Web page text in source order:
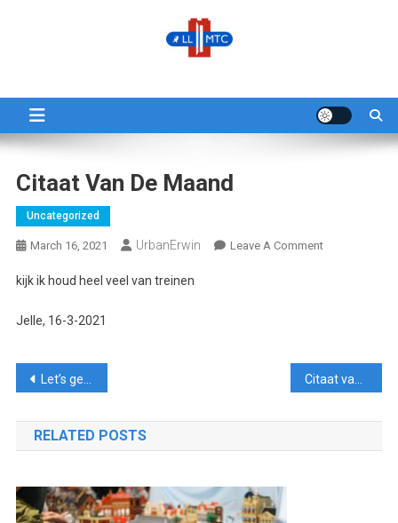
Citaat Van De Maand
Uncategorized
March 16, 2021 UrbanErwin Leave A CommentOn
kijk ik houd heel veel van treinen
Jelle, 16-3-2021
Post
navigation
Let’s get this show on the roll
RELATED POSTS